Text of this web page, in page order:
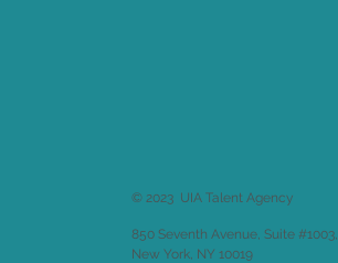
© 2023 UIA Talent Agency
850 Seventh Avenue, Suite #1003,
New York, NY 10019